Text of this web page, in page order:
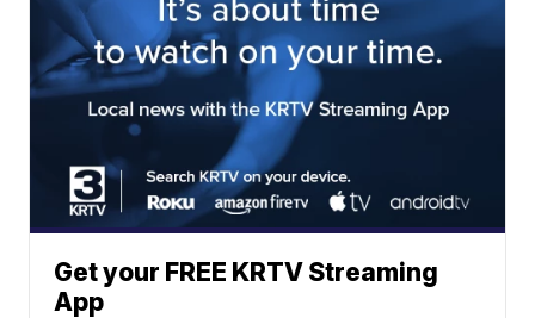
Get your FREE KRTV Streaming
App